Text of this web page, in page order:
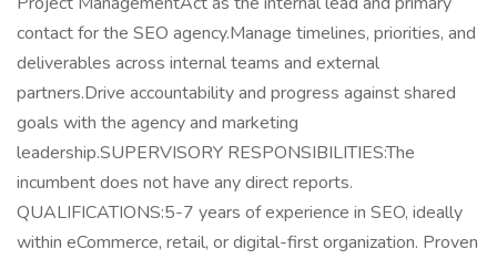
contact for the SEO agency.Manage timelines, priorities, and
deliverables across internal teams and external
partners.Drive accountability and progress against shared
goals with the agency and marketing
leadership.SUPERVISORY RESPONSIBILITIES:The
incumbent does not have any direct reports.
QUALIFICATIONS:5-7 years of experience in SEO, ideally
within eCommerce, retail, or digital-first organization. Proven